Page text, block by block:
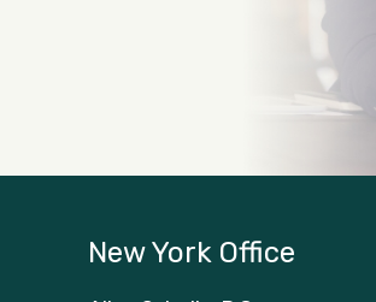
New York Office